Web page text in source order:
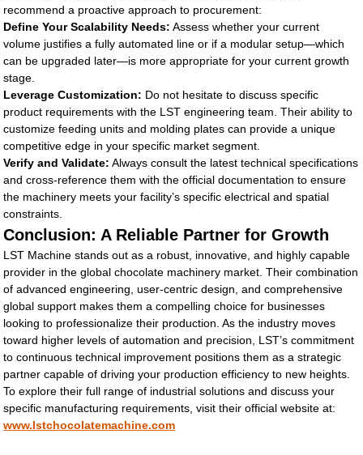
recommend a proactive approach to procurement:
Define Your Scalability Needs: Assess whether your current
volume justifies a fully automated line or if a modular setup—which
can be upgraded later—is more appropriate for your current growth
stage.
Leverage Customization: Do not hesitate to discuss specific
product requirements with the LST engineering team. Their ability to
customize feeding units and molding plates can provide a unique
competitive edge in your specific market segment.
Verify and Validate: Always consult the latest technical specifications
and cross-reference them with the official documentation to ensure
the machinery meets your facility’s specific electrical and spatial
constraints.
Conclusion: A Reliable Partner for Growth
LST Machine stands out as a robust, innovative, and highly capable
provider in the global chocolate machinery market. Their combination
of advanced engineering, user-centric design, and comprehensive
global support makes them a compelling choice for businesses
looking to professionalize their production. As the industry moves
toward higher levels of automation and precision, LST’s commitment
to continuous technical improvement positions them as a strategic
partner capable of driving your production efficiency to new heights.
To explore their full range of industrial solutions and discuss your
specific manufacturing requirements, visit their official website at:
www.lstchocolatemachine.com